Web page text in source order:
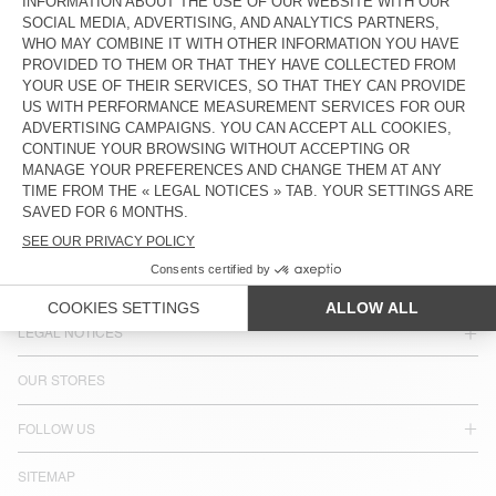
COUNTRY/REGIONS : SPAIN
LANGUAGE :
ACCESSIBILITY
JOIN US
CUSTOMER SERVICE
LEGAL NOTICES
OUR STORES
FOLLOW US
SITEMAP
NEWSLETTER